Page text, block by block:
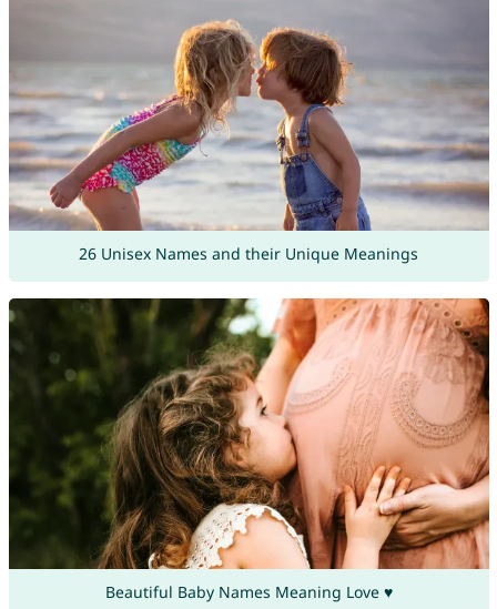
26 Unisex Names and their Unique Meanings
Beautiful Baby Names Meaning Love ♥